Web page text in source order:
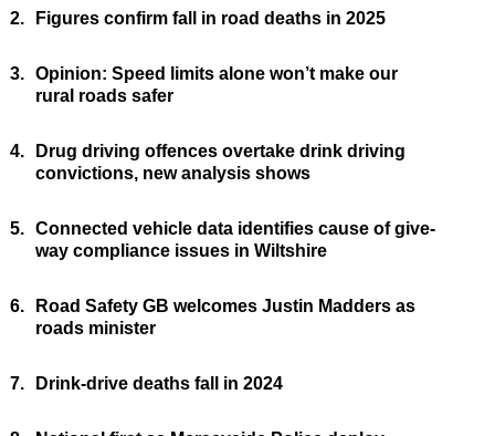
2. Figures confirm fall in road deaths in 2025
3. Opinion: Speed limits alone won’t make our
rural roads safer
4.
Drug driving offences overtake drink driving
convictions, new analysis shows
5. Connected vehicle data identifies cause of give-
way compliance issues in Wiltshire
6.
Road Safety GB welcomes Justin Madders as
roads minister
7. Drink-drive deaths fall in 2024